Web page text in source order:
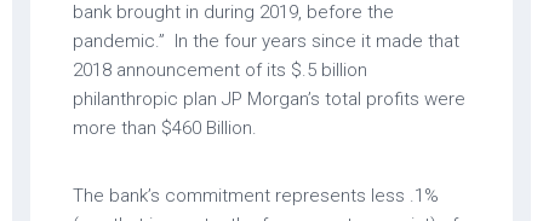
bank brought in during 2019, before the
pandemic.” In the four years since it made that
2018 announcement of its $.5 billion
philanthropic plan JP Morgan’s total profits were
more than $460 Billion.
The bank’s commitment represents less .1%